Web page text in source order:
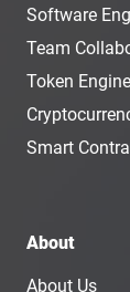
Software
Team
Token
Smart
About
About Us